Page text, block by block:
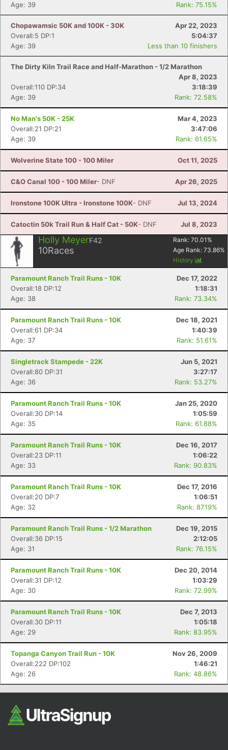
Age: 39
Rank: 75.15%
Chopawamsic 50K and 100K - 30K
Apr 22, 2023
Overall:5 DP:1
5:04:37
Age: 39
Less than 10 finishers
The Dirty Kiln Trail Race and Half-Marathon - 1/2 Marathon
Apr 8, 2023
Overall:110 DP:34
3:18:39
Age: 39
Rank: 72.58%
No Man's 50K - 25K
Mar 4, 2023
Overall:21 DP:21
3:47:06
Age: 39
Rank: 61.65%
Wolverine State 100 - 100 Miler Oct 11, 2025
C&O Canal 100 - 100 Miler- DNF Apr 26, 2025
Ironstone 100K Ultra - Ironstone 100K- DNF Jul 13, 2024
Catoctin 50k Trail Run & Half Cat - 50K- DNF Jul 8, 2023
Holly MeyerF42
10Races
Rank: 70.01 %
Age Rank: 73.86%
History
Paramount Ranch Trail Runs - 10K
Dec 17, 2022
Overall:18 DP:12
1:18:31
Age: 38
Rank: 73.34%
Paramount Ranch Trail Runs - 10K
Dec 18, 2021
Overall:61 DP:34
1:40:39
Age: 37
Rank: 51.61%
Singletrack Stampede - 22K
Jun 5, 2021
Overall:80 DP:31
3:27:17
Age: 36
Rank: 53.27%
Paramount Ranch Trail Runs - 10K
Jan 25, 2020
Overall:30 DP:14
1:05:59
Age: 35
Rank: 61.88%
Paramount Ranch Trail Runs - 10K
Dec 16, 2017
Overall:23 DP:11
1:06:22
Age: 33
Rank: 90.83%
Paramount Ranch Trail Runs - 10K
Dec 17, 2016
Overall:20 DP:7
1:06:51
Age: 32
Rank: 87.19%
Paramount Ranch Trail Runs - 1/2 Marathon
Dec 19, 2015
Overall:36 DP:15
2:12:05
Age: 31
Rank: 76.15%
Paramount Ranch Trail Runs - 10K
Dec 20, 2014
Overall:31 DP:12
1:03:29
Age: 30
Rank: 72.99%
Paramount Ranch Trail Runs - 10K
Dec 7, 2013
Overall:30 DP:11
1:05:18
Age: 29
Rank: 83.95%
Topanga Canyon Trail Run - 10K
Nov 26, 2009
Overall:222 DP:102
1:46:21
Age: 26
Rank: 48.86%